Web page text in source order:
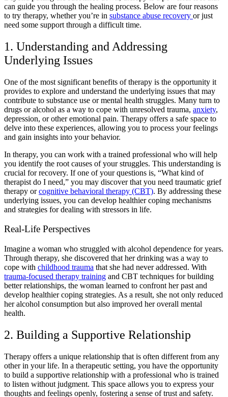
can guide you through the healing process. Below are fourreasons
to try therapy, whether you’re in substance abuse recovery or just
need some support through a difficult time.
1. Understanding and Addressing
Underlying Issues
One of the most significant benefits of therapy is the opportunity it
provides to explore and understand the underlying issues that may
contribute to substance use ormental health struggles. Many turn to
drugs or alcohol as a way to cope with unresolved trauma, anxiety,
depression, or other emotional pain. Therapy offers a safe space to
delve into these experiences, allowing you to process your feelings
and gain insights into your behavior.
In therapy, you can work with a trained professional who will help
you identify the root causes of your struggles. This understanding is
crucial for recovery. If one of your questions is, “What kind of
therapist do I need,” you may discover that you need traumatic grief
therapy orcognitive behavioral therapy (CBT). By addressing these
underlying issues, you can develop healthier coping mechanisms
and strategies for dealing with stressors in life.
Real-Life Perspectives
Imagine a woman who struggled with alcohol dependence for years.
Through therapy, she discovered that her drinking was a way to
cope with childhood trauma that she had never addressed. With
trauma-focused therapy training and CBT techniques for building
better relationships, the woman learned to confront her past and
develop healthier coping strategies. As a result, she not only reduced
her alcohol consumption but also improved her overall mental
health.
2. Building a Supportive Relationship
Therapy offers a unique relationship that is often different from any
other in your life. In a therapeutic setting, you have the opportunity
to build a supportive relationship with a professional who is trained
to listen without judgment. This space allows you to express your
thoughts and feelings openly, fostering a sense of trust and safety.